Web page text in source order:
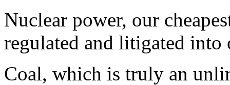
Nuclear power, our
regulated and litigated
Coal, which is truly an